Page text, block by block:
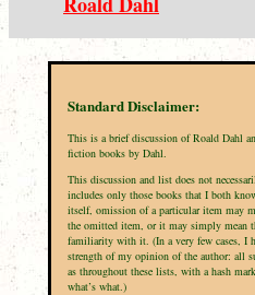
Standard Disclaimer:
This is a brief discussion of Roald Dahl
fiction books by Dahl.
This discussion and list does not
includes only those books that I both
itself, omission of a particular item may
the omitted item, or it may simply mean
familiarity with it. (In a very few cases, I
strength of my opinion of the author: all
as throughout these lists, with a hash
what’s what.)